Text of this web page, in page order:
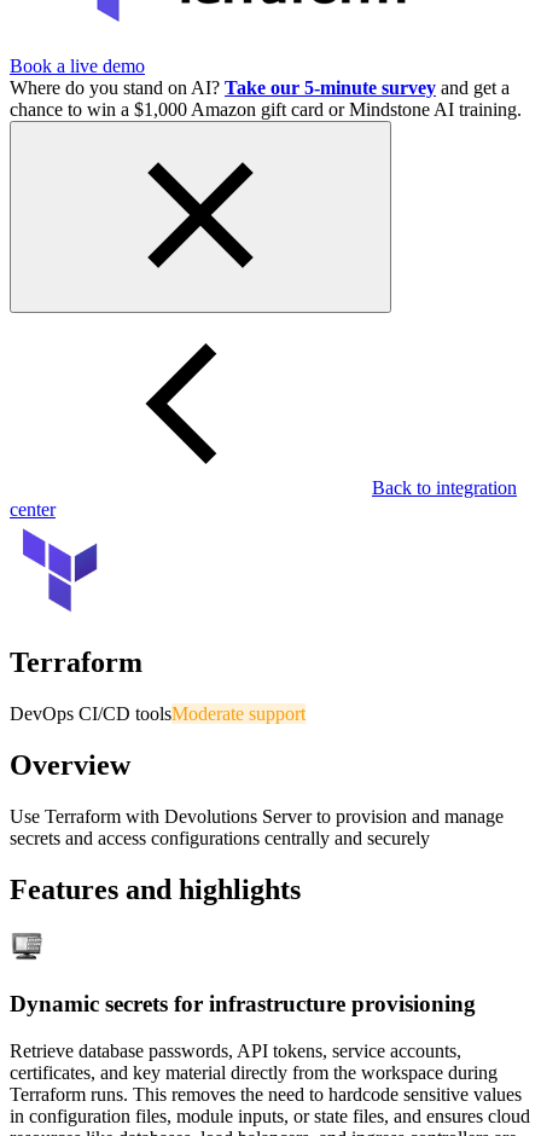
Book a live demo
Where do you stand on AI? Take our 5-minute survey and get a
chance to win a $1,000 Amazon gift card or Mindstone AI training.
Back to integration
center
Terraform
DevOps CI/CD toolsModerate support
Overview
Use Terraform with Devolutions Server to provision and manage
secrets and access configurations centrally and securely
Features and highlights
Dynamic secrets for infrastructure provisioning
Retrieve database passwords, API tokens, service accounts,
certificates, and key material directly from the workspace during
Terraform runs. This removes the need to hardcode sensitive values
in configuration files, module inputs, or state files, and ensures cloud